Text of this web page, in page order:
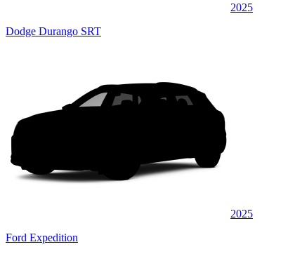
2025
Dodge Durango SRT
2025
Ford Expedition